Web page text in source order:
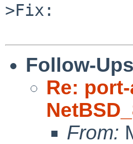
>Fix:
Follow-Ups
Re:
From: